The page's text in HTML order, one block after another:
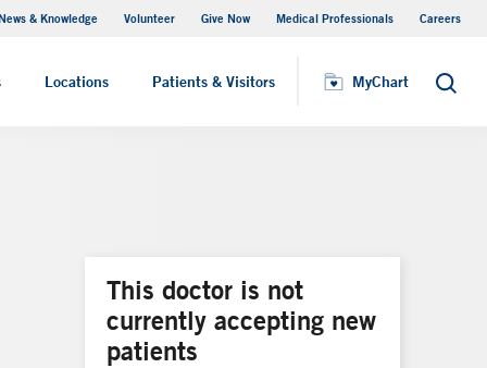
& Knowledge Volunteer Give Now Medical Professionals Careers
Locations Patients & Visitors MyChart Search
MyChart
This doctor is not
currently accepting new
patients